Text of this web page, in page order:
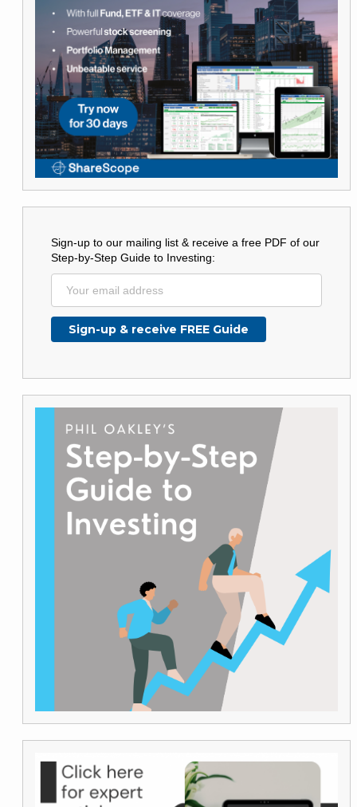
Sign-up to our mailing list & receive a free PDF of our
Step-by-Step Guide to Investing: